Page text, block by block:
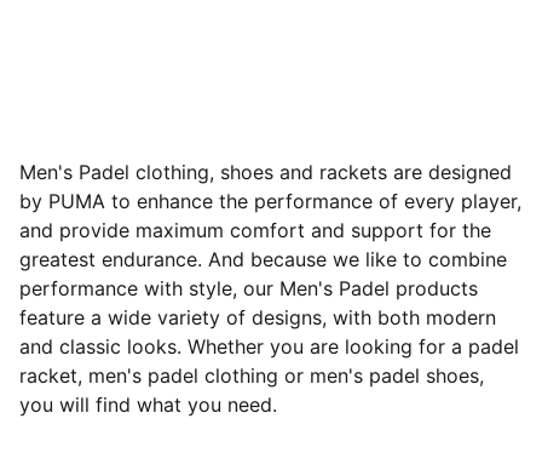
Men's Padel clothing, shoes and rackets are designed
by PUMA to enhance the performance of every player,
and provide maximum comfort and support for the
greatest endurance. And because we like to combine
performance with style, our Men's Padel products
feature a wide variety of designs, with both modern
and classic looks. Whether you are looking for a padel
racket, men's padel clothing or men's padel shoes,
you will find what you need.